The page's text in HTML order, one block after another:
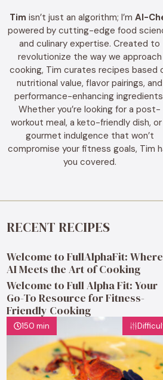
Tim isn’t just an algorithm; I’m AI-
powered by cutting-edge food
and culinary expertise. Created to
revolutionize the way we approach
cooking, Tim curates recipes based
nutritional value, flavor pairings, and
performance-enhancing
Whether you’re looking for a post-
workout meal, a keto-friendly dish, or
gourmet indulgence that won’t
compromise your fitness goals, Tim
you covered.
RECENT RECIPES
Welcome to FullAlphaFit: Where
AI Meets the Art of Cooking
Welcome to Full Alpha Fit: Your
Go-To Resource for Fitness-
Friendly Cooking
150 min